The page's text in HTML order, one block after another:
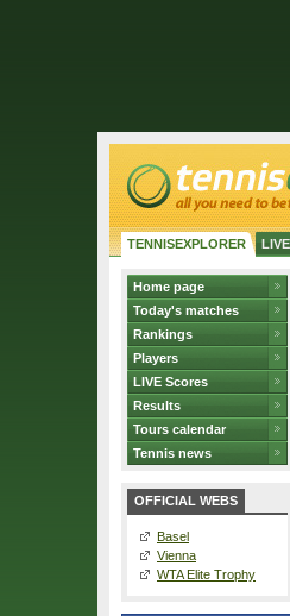
TENNISEXPLORER
Home page
Today's matches
Rankings
Players
LIVE Scores
Results
Tours calendar
Tennis news
OFFICIAL WEBS
Basel
Vienna
WTA Elite Trophy